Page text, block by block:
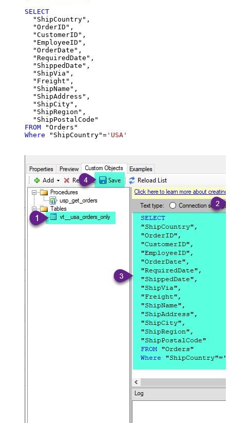
SELECT
  "ShipCountry",
  "OrderID",
  "CustomerID",
  "EmployeeID",
  "OrderDate",
  "RequiredDate",
  "ShippedDate",
  "ShipVia",
  "Freight",
  "ShipName",
  "ShipAddress",
  "ShipCity",
  "ShipRegion",
FROM
Where "ShipCountry"= 'USA'